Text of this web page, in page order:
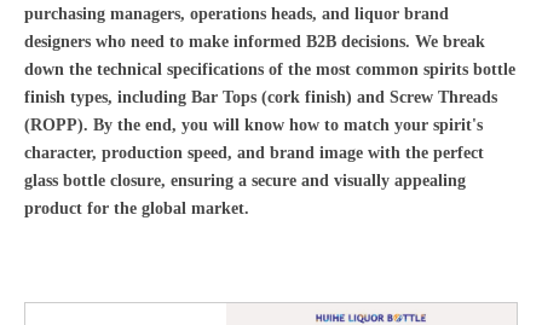
purchasing managers, operations heads, and liquor brand
designers who need to make informed B2B decisions. We break
down the technical specifications of the most common spirits bottle
finish types, including Bar Tops (cork finish) and Screw Threads
(ROPP). By the end, you will know how to match your spirit's
character, production speed, and brand image with the perfect
glass bottle closure, ensuring a secure and visually appealing
product for the global market.